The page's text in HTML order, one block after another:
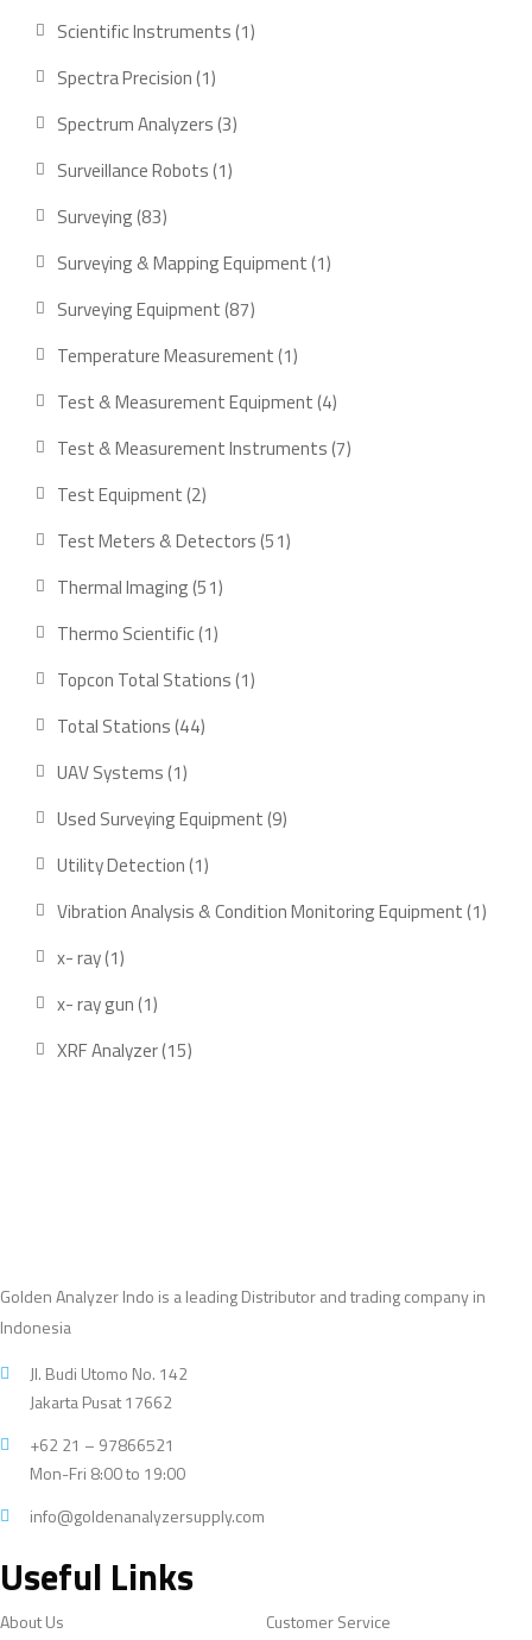
product
Scientific Instruments 11
Spectra Precision 11
product
Spectrum Analyzers 33
Surveillance Robots 11
Surveying 8383
Surveying & Mapping Equipment 11
Surveying Equipment 8787
products
Temperature Measurement 11
product
Test & Measurement Equipment 44
products
Test & Measurement Instruments 77
Test Equipment 22
products
Test Meters & Detectors 5151
Thermal Imaging 5151
Thermo Scientific 11
product
Topcon Total Stations 11
Total Stations 4444
UAV Systems 11
Used Surveying Equipment 99
Utility Detection 11
Vibration Analysis & Condition Monitoring Equipment 11
x- ray 11
product
x- ray gun 11
product
XRF Analyzer 1515
Golden Analyzer Indo is a leading Distributor and trading company in
Indonesia
Jl. Budi Utomo No. 142
Jakarta Pusat 17662
+62 21 – 97866521
Mon-Fri 8:00 to 19:00
info@goldenanalyzersupply.com
Useful Links
About Us Customer Service